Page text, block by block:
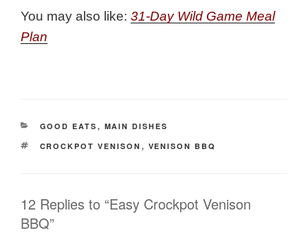
You may also like: 31-Day Wild Game Meal
Plan
CATEGORIES
GOOD EATS , MAIN DISHES
TAGS
CROCKPOT VENISON , VENISON BBQ
12 Replies to “Easy Crockpot Venison
BBQ”